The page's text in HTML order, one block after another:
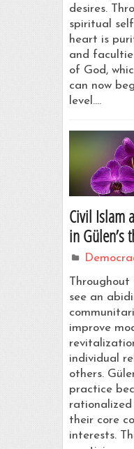
desires.
spiritual
heart is
and
of God,
can now
level.…
Civil Islam
in Gülen’s
Throughout
see an
improve
individual
others.
practice
rationalized
their core
interests.